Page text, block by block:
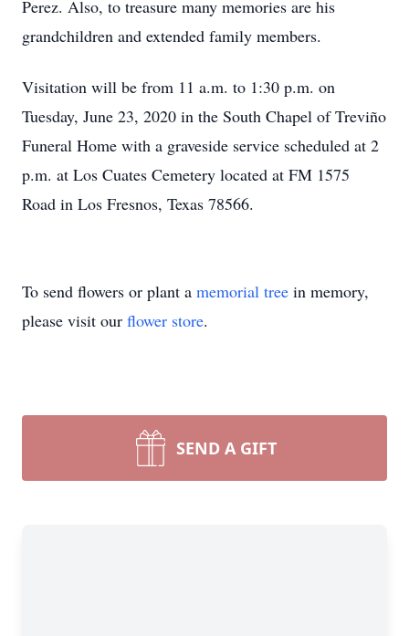
Perez. Also, to treasure many memories are his
grandchildren and extended family members.
Visitation will be from 11 a.m. to 1:30 p.m. on
Tuesday, June 23, 2020 in the South Chapel of Treviño
Funeral Home with a graveside service scheduled at 2
p.m. at Los Cuates Cemetery located at FM 1575
Road in Los Fresnos, Texas 78566.
To send flowers or plant a memorial tree in memory,
please visit our flower store.
SEND A GIFT